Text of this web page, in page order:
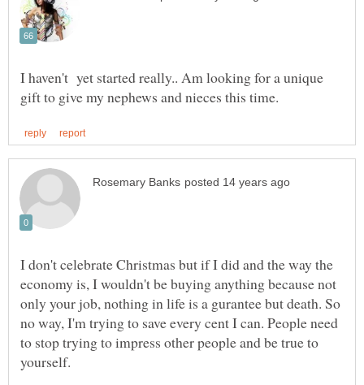
I haven't yet started really.. Am looking for a unique
I don't celebrate Christmas but if I did and the way the
economy is, I wouldn't be buying anything because not
only your job, nothing in life is a gurantee but death. So
no way, I'm trying to save every cent I can. People need
to stop trying to impress other people and be true to